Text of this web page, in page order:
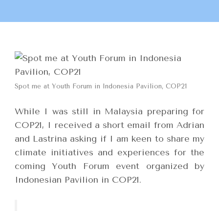
Spot me at Youth Forum in Indonesia Pavilion, COP21
While I was still in Malaysia preparing for
COP21, I received a short email from Adrian
and Lastrina asking if I am keen to share my
climate initiatives and experiences for the
coming Youth Forum event organized by
Indonesian Pavilion in COP21.